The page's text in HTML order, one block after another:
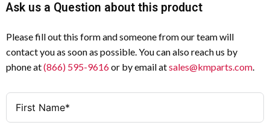
Ask us a Question about this product
Please fill out this form and someone from our team will
contact you as soon as possible. You can also reach us by
phone at(866) 595-9616or by email atsales@kmparts.com.